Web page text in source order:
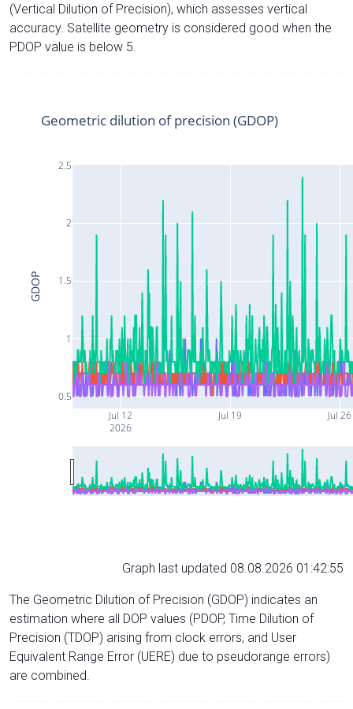
(Vertical Dilution of Precision), which assesses vertical
accuracy. Satellite geometry is considered good when the
PDOP value is below 5.
Jul 12
2026
Jul 19 Jul 26
0.5
1
1.5
2
2.5
Geometric dilution of precision (GDOP)
GDOP
Graph last updated 08.08.2026 01:42:55
The Geometric Dilution of Precision (GDOP) indicates an
estimation where all DOP values (PDOP, Time Dilution of
Precision (TDOP) arising from clock errors, and User
Equivalent Range Error (UERE) due to pseudorange errors)
are combined.